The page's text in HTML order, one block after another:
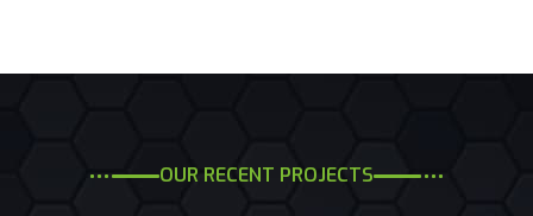
OUR RECENT PROJECTS